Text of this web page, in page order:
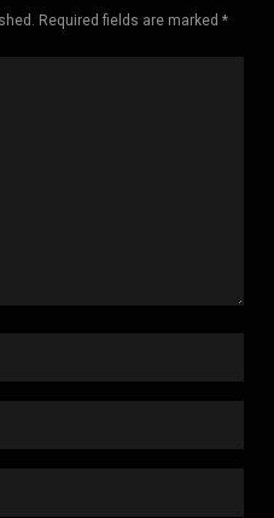
Required fields are marked *